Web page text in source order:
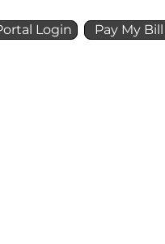
Login Pay My Bill